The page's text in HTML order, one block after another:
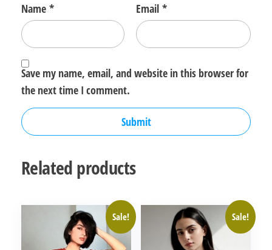
Name * Email *
Save my name, email, and website in this browser for
the next time I comment.
Related products
Sale! Sale!